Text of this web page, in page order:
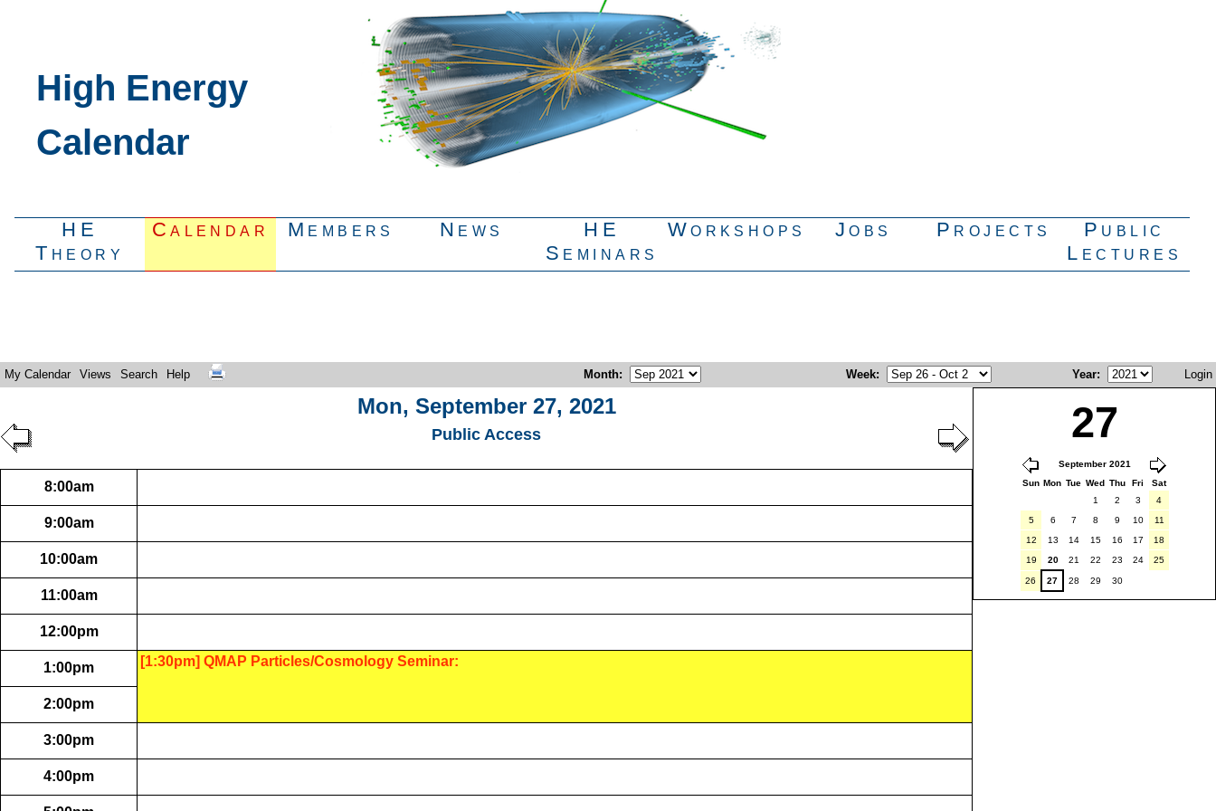
High Energy
Calendar
HE
Theory
Calendar Members News
HE
Seminars
Workshops Jobs Projects
Public
Lectures
My Calendar Views Search Help Month: Week: Year: Login
Mon, September 27, 2021
Public Access 27
September 2021
Sun Mon Tue Wed Thu Fri
Sat
1
2 3
4
5
6 7 8 9 10
11
12
13 14 15 16 17
18
19
20 21 22 23 24 25
26 27 28 29 30
8:00am
9:00am
10:00am
11:00am
12:00pm
1:00pm [1:30pm] QMAP Particles/Cosmology Seminar:
2:00pm
3:00pm
4:00pm